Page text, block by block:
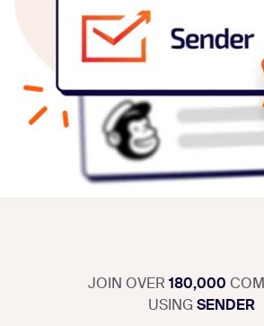
JOIN OVER 180,000
USING SENDER